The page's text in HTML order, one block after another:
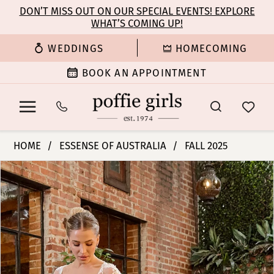
main
content
Navigation
Enable
for
Pause
for
dynamic
DON’T MISS OUT ON OUR SPECIAL EVENTS! EXPLORE
WHAT’S COMING UP!
WEDDINGS HOMECOMING
BOOK AN APPOINTMENT
Australia
|
Poffie
Girls
-
D4329
|
HOME ESSENSE OF AUSTRALIA FALL 2025
Products
Views
Carousel
Skip
to
end
PAUSE AUTOPLAY
PREVIOUS SLIDE
NEXT SLIDE
0
1
2
3